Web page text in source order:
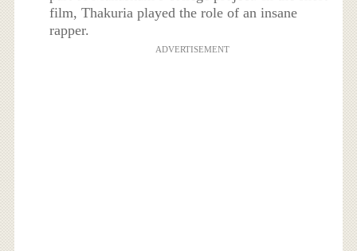
film, Thakuria played the role of an insane
rapper.
ADVERTISEMENT